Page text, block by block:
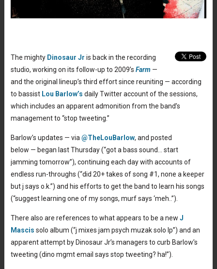
The mighty Dinosaur Jr is back in the recording
studio, working on its follow-up to 2009’s Farm—
and the original lineup’s third effort since reuniting — according
to bassist Lou Barlow’s daily Twitter account of the sessions,
which includes an apparent admonition from the band’s
management to “stop tweeting.”
Barlow’s updates — via @TheLouBarlow, and posted
below — began last Thursday (“got a bass sound… start
jamming tomorrow”), continuing each day with accounts of
endless run-throughs (“did 20+ takes of song #1, none a keeper
but j says o.k.”) and his efforts to get the band to learn his songs
(“suggest learning one of my songs, murf says ‘meh..”).
There also are references to what appears to be a new J
Mascis solo album (“j mixes jam psych muzak solo lp”) and an
apparent attempt by Dinosaur Jr’s managers to curb Barlow’s
tweeting (dino mgmt email says stop tweeting? ha!”).